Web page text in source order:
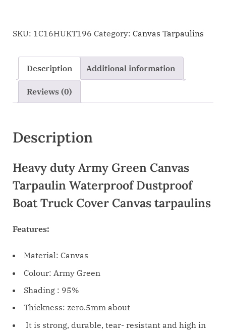
SKU: 1C16HUKT196 Category: Canvas Tarpaulins
Description Additional information
Reviews (0)
Description
Heavy duty Army Green Canvas
Tarpaulin Waterproof Dustproof
Boat Truck Cover Canvas tarpaulins
Features:
Material: Canvas
Colour: Army Green
Shading : 95%
Thickness: zero.5mm about
It is strong, durable, tear- resistant and high in